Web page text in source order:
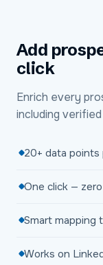
Add
click
Enrich every
including
20+ data points
One click —
Smart mapping
Works on